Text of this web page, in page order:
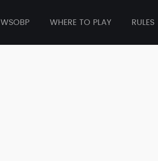
WSOBP WHERE TO PLAY RULES